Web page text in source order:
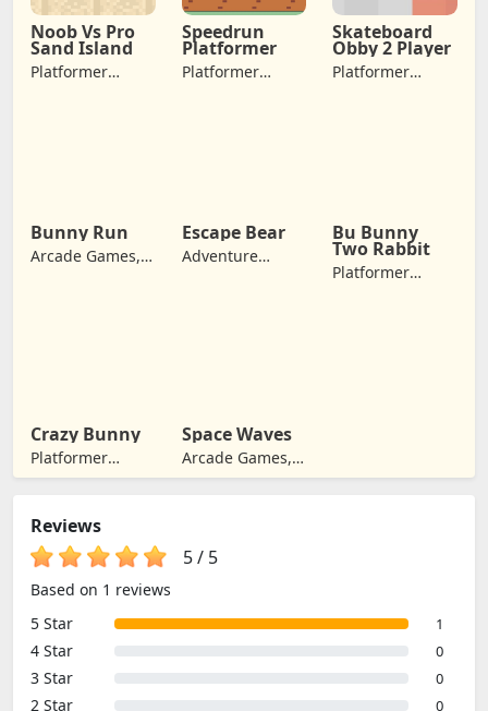
Noob Vs Pro
Sand Island
Platformer
Speedrun
Platformer
Platformer
Skateboard
Obby 2 Player
Platformer
Bunny Run
Arcade Games,
Escape Bear
Adventure
Bu Bunny
Two Rabbit
Platformer
Crazy Bunny
Platformer
Games,
Games, Retro
Games
Space Waves
Arcade Games,
Adventure
Reviews
5/ 5
Based on 1 reviews
5 Star
1
4 Star 0
3 Star 0
2 Star 0